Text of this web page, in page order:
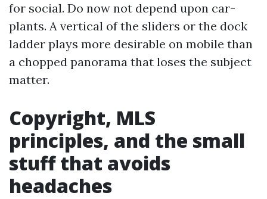
for social. Do now not depend upon car-
plants. A vertical of the sliders or the dock
ladder plays more desirable on mobile than
a chopped panorama that loses the subject
matter.
Copyright, MLS
principles, and the small
stuff that avoids
headaches